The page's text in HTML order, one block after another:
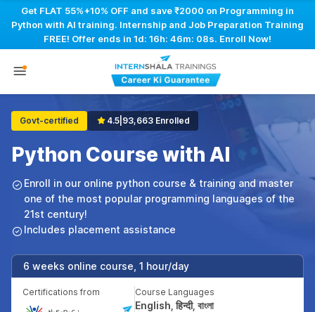
Get FLAT 55%+10% OFF and save ₹2000 on Programming in
Python with AI training. Internship and Job Preparation Training
FREE! Offer ends in1d: 16h: 46m: 07s. Enroll Now!
Govt-certified 4.5 93,663 Enrolled
Python Course with AI
Enroll in our online python course & training and master
one of the most popular programming languages of the
21st century!
Includes placement assistance
6 weeks online course, 1 hour/day
Certifications from Course Languages
English, हिन्दी, বাংলা